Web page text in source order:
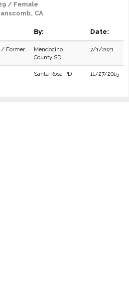
/ Female
CA
By: Date:
/ Former
Mendocino
County SD
7/1/2021
Santa Rosa PD 11/27/2015